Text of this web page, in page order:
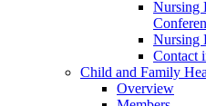
Nursing
Nursing
Contact
Child and Family
Overview